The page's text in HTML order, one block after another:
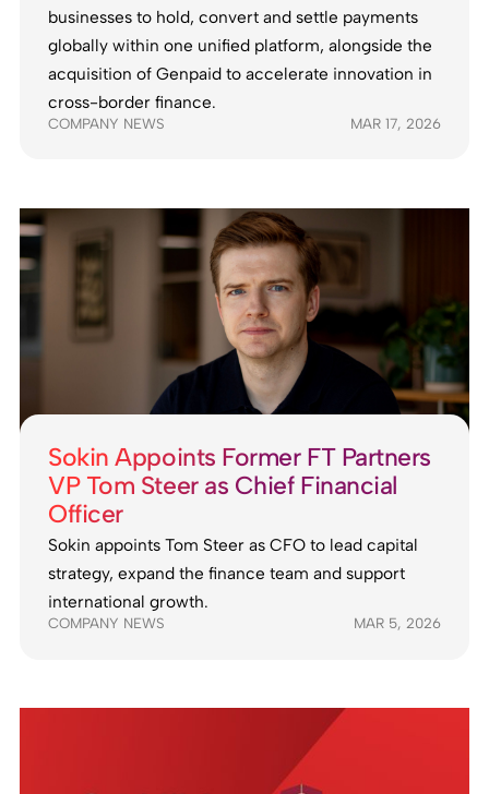
businesses to hold, convert and settle payments
globally within one unified platform, alongside the
acquisition of Genpaid to accelerate innovation in
cross-border finance.
COMPANY NEWS MAR 17, 2026
Sokin Appoints Former FT Partners
VP Tom Steer as Chief Financial
Officer
Sokin appoints Tom Steer as CFO to lead capital
strategy, expand the finance team and support
international growth.
COMPANY NEWS MAR 5, 2026